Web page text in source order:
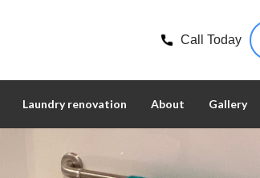
Call Today
Laundry renovation About Gallery